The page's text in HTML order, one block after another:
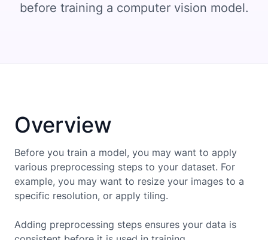
before training a computer vision model.
Overview
Before you train a model, you may want to apply
various preprocessing steps to your dataset. For
example, you may want to resize your images to a
specific resolution, or apply tiling.
Adding preprocessing steps ensures your data is